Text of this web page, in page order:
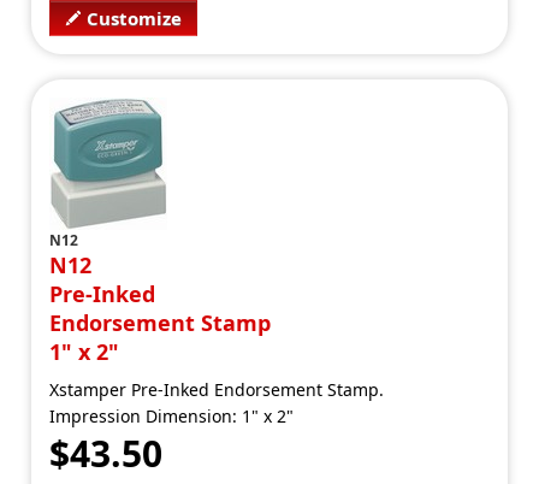
Customize
N12
N12
Pre-Inked
Endorsement Stamp
1" x 2"
Xstamper Pre-Inked Endorsement Stamp.
Impression Dimension: 1" x 2"
$43.50